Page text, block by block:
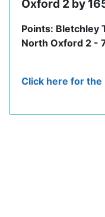
Oxford 2 by
Points: Bletchley
North Oxford 2 -
Click here for the